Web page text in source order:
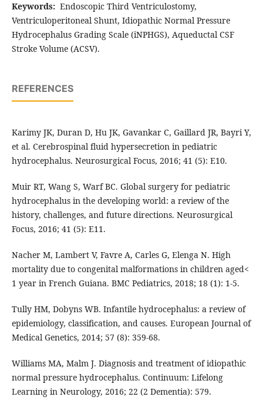
Keywords:Endoscopic Third Ventriculostomy,
Ventriculoperitoneal Shunt, Idiopathic Normal Pressure
Hydrocephalus Grading Scale (iNPHGS), Aqueductal CSF
Stroke Volume (ACSV).
REFERENCES
Karimy JK, Duran D, Hu JK, Gavankar C, Gaillard JR, Bayri Y,
et al. Cerebrospinal fluid hypersecretion in pediatric
hydrocephalus. Neurosurgical Focus, 2016; 41 (5): E10.
Muir RT, Wang S, Warf BC. Global surgery for pediatric
hydrocephalus in the developing world: a review of the
history, challenges, and future directions. Neurosurgical
Focus, 2016; 41 (5): E11.
Nacher M, Lambert V, Favre A, Carles G, Elenga N. High
mortality due to congenital malformations in children aged<
1 year in French Guiana. BMC Pediatrics, 2018; 18 (1): 1-5.
Tully HM, Dobyns WB. Infantile hydrocephalus: a review of
epidemiology, classification, and causes. European Journal of
Medical Genetics, 2014; 57 (8): 359-68.
Williams MA, Malm J. Diagnosis and treatment of idiopathic
normal pressure hydrocephalus. Continuum: Lifelong
Learning in Neurology, 2016; 22 (2 Dementia): 579.